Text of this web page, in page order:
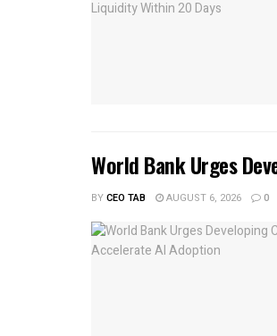
World Bank Urges
BYCEO TAB AUGUST 6, 2026 0